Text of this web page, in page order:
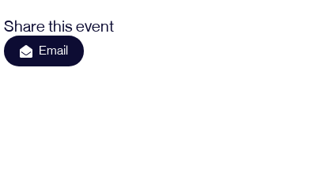
Share this event
Email